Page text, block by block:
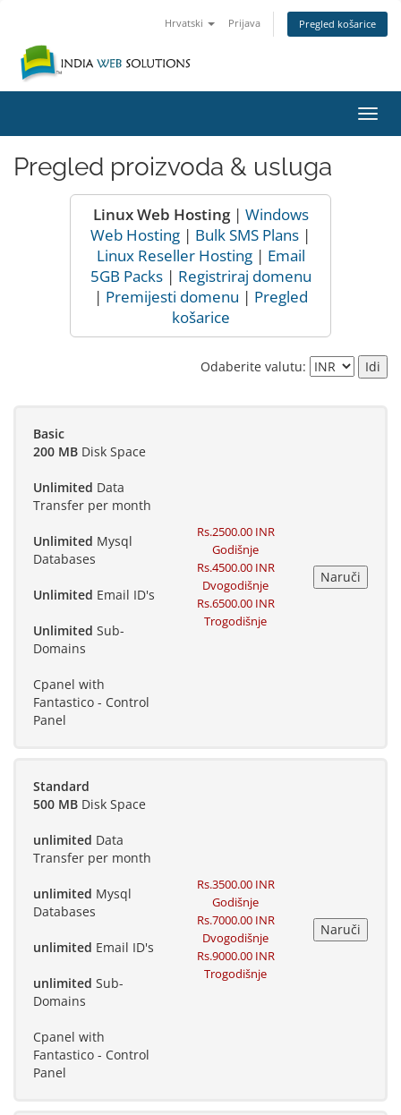
Hrvatski Prijava Pregled košarice
Pregled proizvoda & usluga
Linux Web Hosting| Windows
Web Hosting | Bulk SMS Plans |
Linux Reseller Hosting| Email
5GB Packs| Registriraj domenu
| Premijesti domenu | Pregled
košarice
Odaberite valutu:
Basic
200 MB Disk Space
Unlimited Data
Transfer per month
Unlimited Mysql
Databases
Unlimited Email ID's
Unlimited Sub-
Domains
Cpanel with
Fantastico - Control
Panel
Rs.2500.00 INR
Godišnje
Rs.4500.00 INR
Dvogodišnje
Rs.6500.00 INR
Trogodišnje
Standard
500 MB Disk Space
unlimited Data
Transfer per month
unlimited Mysql
Databases
unlimited Email ID's
unlimited Sub-
Domains
Cpanel with
Fantastico - Control
Panel
Rs.3500.00 INR
Godišnje
Rs.7000.00 INR
Dvogodišnje
Rs.9000.00 INR
Trogodišnje